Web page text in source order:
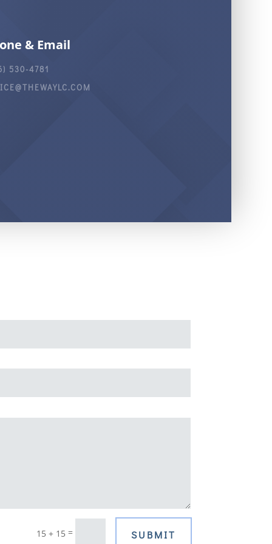
& Email
530-4781
15 + 15= SUBMIT